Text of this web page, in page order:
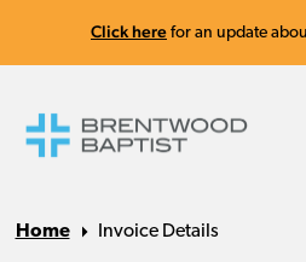
Click here for an update
Home Invoice Details